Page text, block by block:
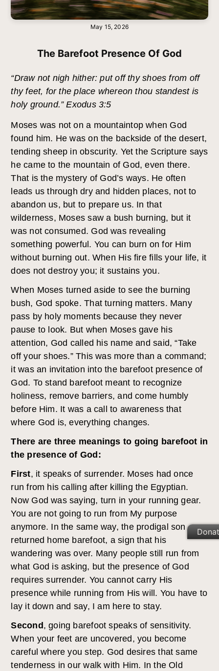
May 15, 2026
The Barefoot Presence Of God
“Draw not nigh hither: put off thy shoes from off
thy feet, for the place whereon thou standest is
holy ground.” Exodus 3:5
Moses was not on a mountaintop when God
found him. He was on the backside of the desert,
tending sheep in obscurity. Yet the Scripture says
he came to the mountain of God, even there.
That is the mystery of God’s ways. He often
leads us through dry and hidden places, not to
abandon us, but to prepare us. In that
wilderness, Moses saw a bush burning, but it
was not consumed. God was revealing
something powerful. You can burn on for Him
without burning out. When His fire fills your life, it
does not destroy you; it sustains you.
When Moses turned aside to see the burning
bush, God spoke. That turning matters. Many
pass by holy moments because they never
pause to look. But when Moses gave his
attention, God called his name and said, “Take
off your shoes.” This was more than a command;
it was an invitation into the barefoot presence of
God. To stand barefoot meant to recognize
holiness, remove barriers, and come humbly
before Him. It was a call to awareness that
where God is, everything changes.
There are three meanings to going barefoot in
the presence of God:
First, it speaks of surrender. Moses had once
run from his calling after killing the Egyptian.
Now God was saying, turn in your running gear.
You are not going to run from My purpose
anymore. In the same way, the prodigal son
returned home barefoot, a sign that his
wandering was over. Many people still run from
what God is asking, but the presence of God
requires surrender. You cannot carry His
presence while running from His will. You have to
lay it down and say, I am here to stay.
Second, going barefoot speaks of sensitivity.
When your feet are uncovered, you become
careful where you step. God desires that same
tenderness in our walk with Him. In the Old